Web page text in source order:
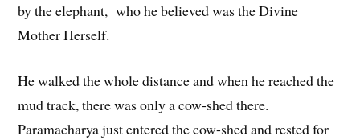
by the elephant, who he believed was the Divine
Mother Herself.
He walked the whole distance and when he reached the
mud track, there was only a cow-shed there.
Paramāchāryā just entered the cow-shed and rested for